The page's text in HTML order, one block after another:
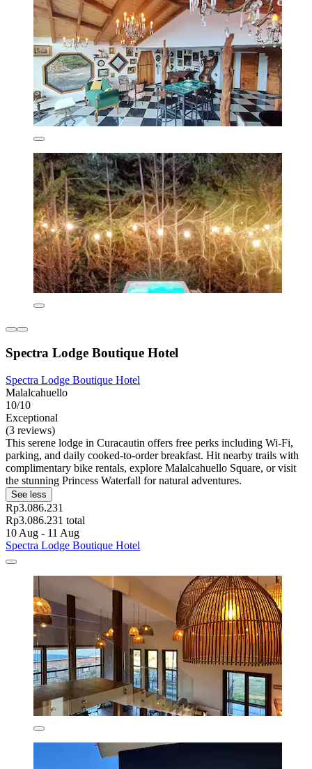
Spectra Lodge Boutique Hotel
Spectra Lodge Boutique Hotel
Malalcahuello
10/10
Exceptional
(3 reviews)
This serene lodge in Curacautin offers free perks including Wi-Fi,
parking, and daily cooked-to-order breakfast. Hit nearby trails with
complimentary bike rentals, explore Malalcahuello Square, or visit
the stunning Princess Waterfall for natural adventures.
See less
Rp3.086.231
Rp3.086.231 total
10 Aug - 11 Aug
Spectra Lodge Boutique Hotel